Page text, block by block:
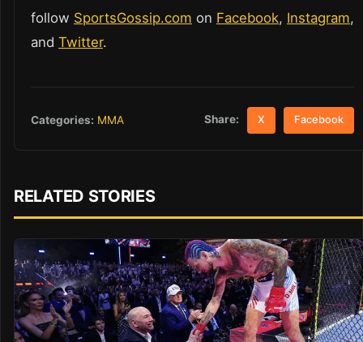
follow SportsGossip.com on Facebook, Instagram,
and Twitter.
Categories: MMA Share: X Facebook
RELATED STORIES